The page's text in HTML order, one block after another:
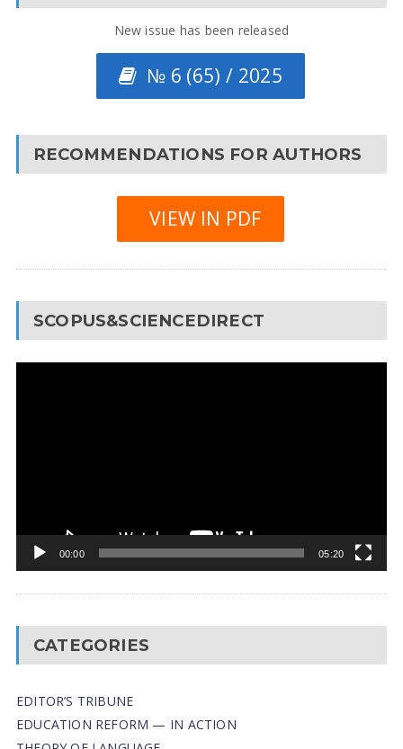
New issue has been released
№ 6 (65) / 2025
RECOMMENDATIONS FOR AUTHORS
VIEW IN PDF
SCOPUS&SCIENCEDIRECT
00:00 05:20
CATEGORIES
EDITOR’S TRIBUNE
EDUCATION REFORM — IN ACTION